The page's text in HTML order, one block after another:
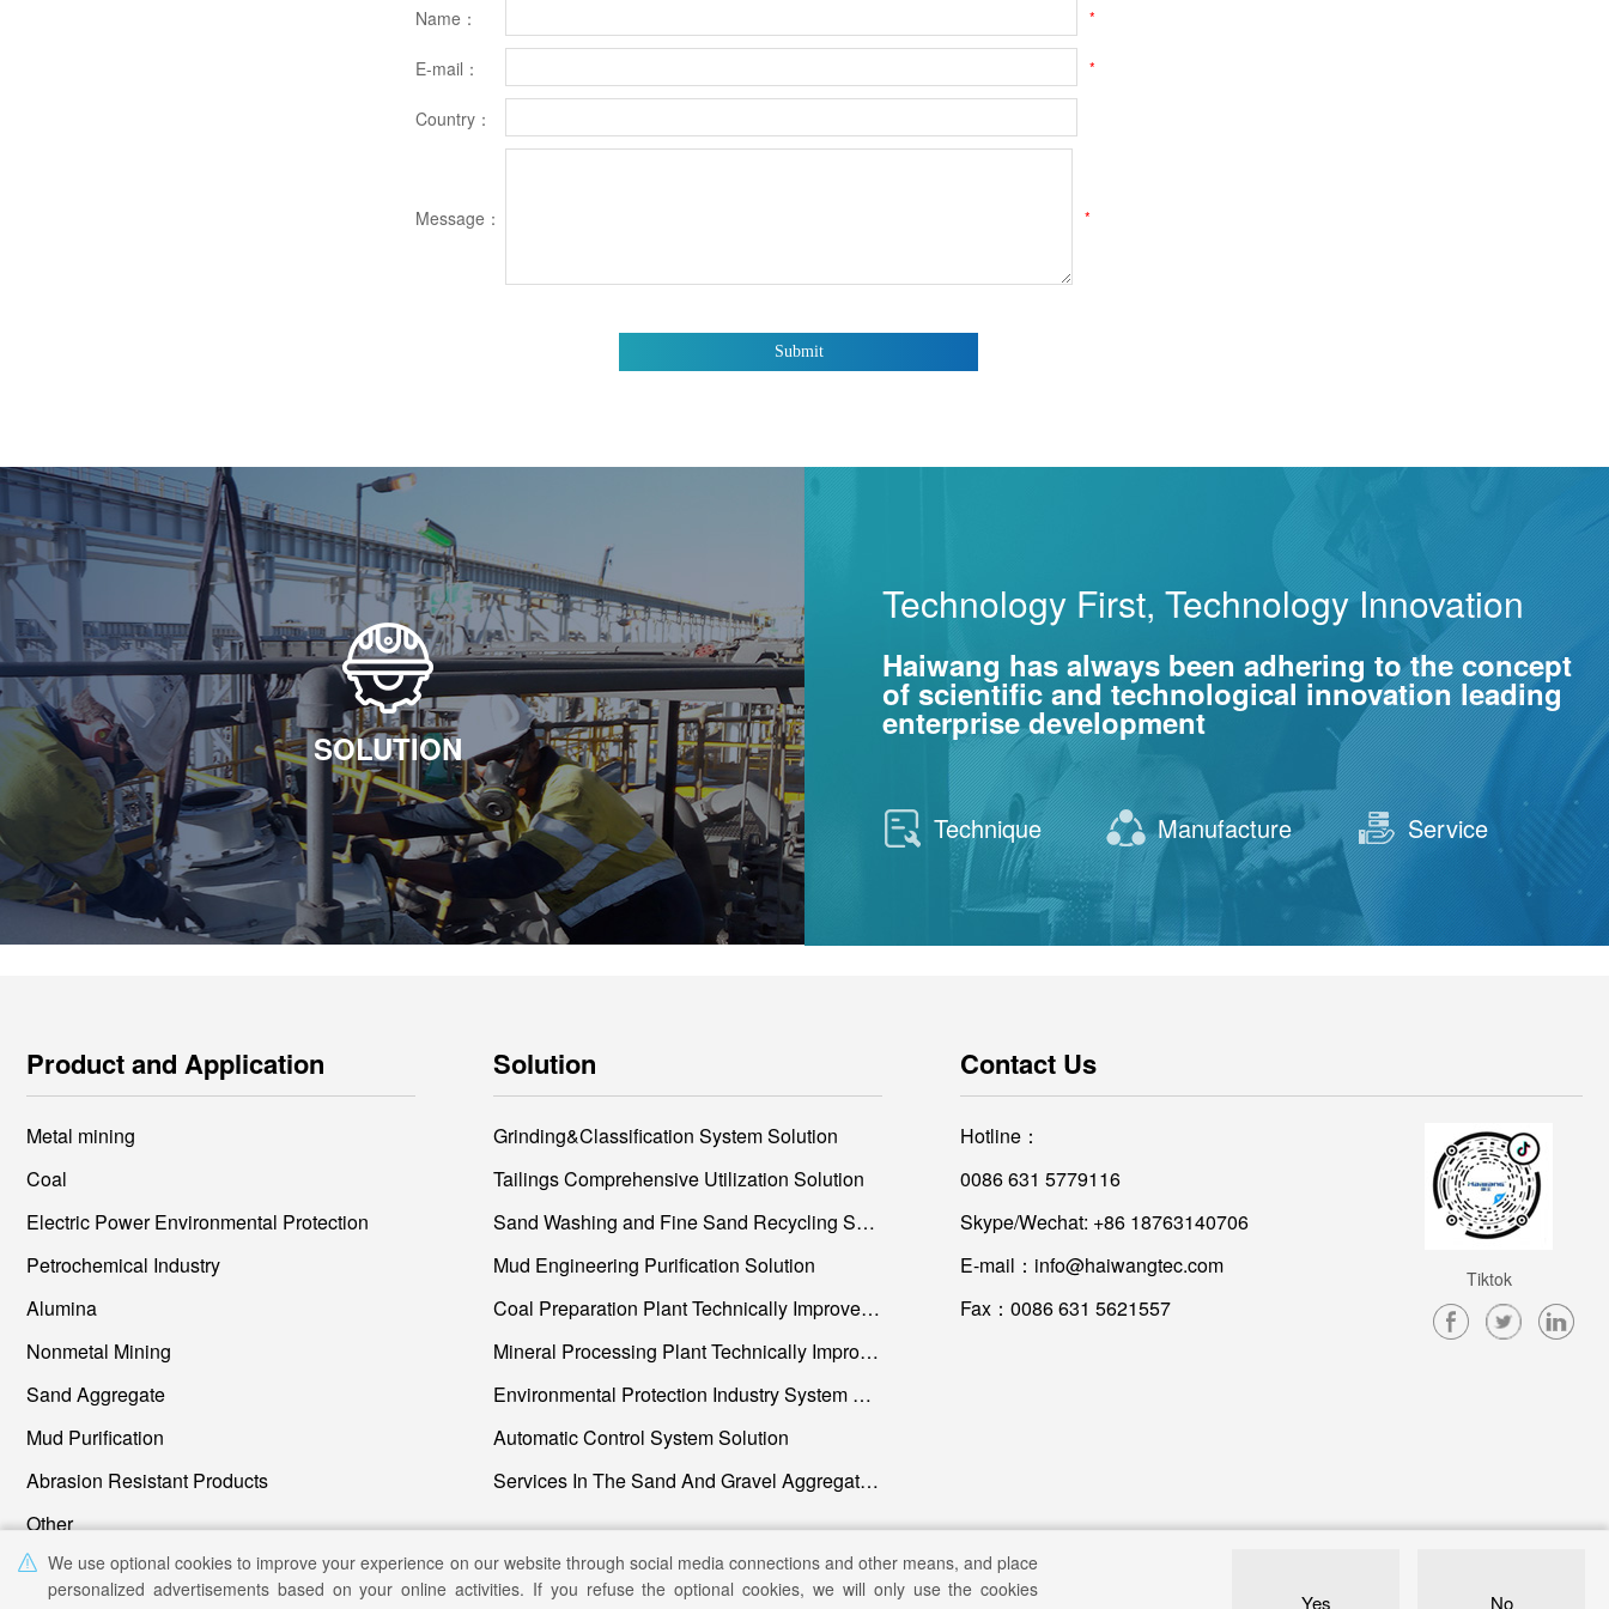
Name： *
E-mail： *
Country：
Message： *
SOLUTION
Technology First, Technology Innovation
Haiwang has always been adhering to the concept
of scientific and technological innovation leading
enterprise development
Technique Manufacture Service
Product and Application
Metal mining
Coal
Electric Power Environmental Protection
Petrochemical Industry
Alumina
Nonmetal Mining
Sand Aggregate
Mud Purification
Abrasion Resistant Products
Other
Solution
Grinding&Classification System Solution
Tailings Comprehensive Utilization Solution
Sand Washing and Fine Sand Recycling Solution
Mud Engineering Purification Solution
Coal Preparation Plant Technically Improvement and Construction
Mineral Processing Plant Technically Improvement and Construction
Environmental Protection Industry System Solution
Automatic Control System Solution
Services In The Sand And Gravel Aggregate Industry
Contact Us
Hotline：
0086 631 5779116
Skype/Wechat: +86 18763140706
E-mail：info@haiwangtec.com
Fax：0086 631 5621557
Tiktok
We use optional cookies to improve your experience on our website through social media connections and other means, and place
personalized advertisements based on your online activities. If you refuse the optional cookies, we will only use the cookies
Yes No